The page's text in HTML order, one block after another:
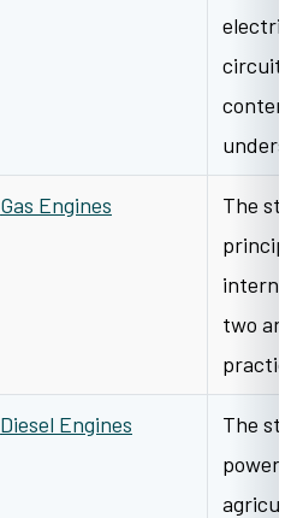
circuitry
content
Gas Engines
The
internal
two
Diesel Engines
The
power